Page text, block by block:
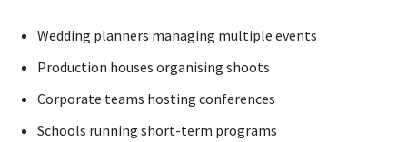
Wedding planners managing multiple events
Production houses organising shoots
Corporate teams hosting conferences
Schools running short-term programs